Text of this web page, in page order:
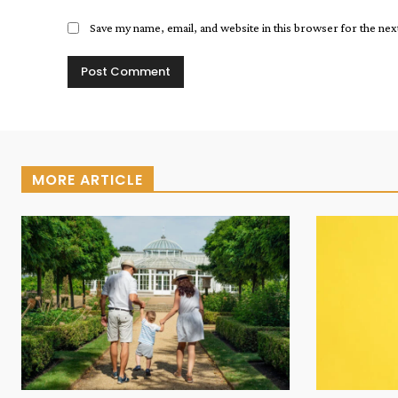
Save my name, email, and website in this browser for the
MORE ARTICLE